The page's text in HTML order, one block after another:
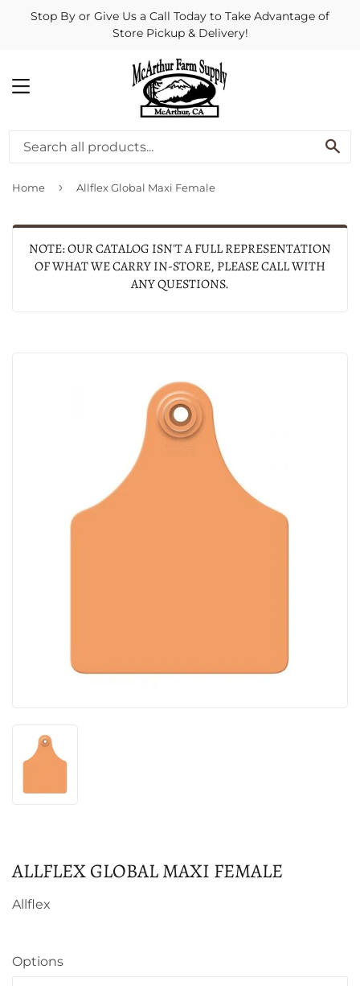
Stop By or Give Us a Call Today to Take Advantage of
Store Pickup & Delivery!
MENU
Home › Allflex Global Maxi Female
NOTE: OUR CATALOG ISN'T A FULL REPRESENTATION
OF WHAT WE CARRY IN-STORE, PLEASE CALL WITH
ANY QUESTIONS.
ALLFLEX GLOBAL MAXI FEMALE
Allflex
Options